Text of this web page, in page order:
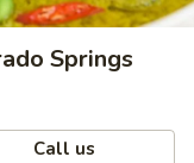
Springs
Call us